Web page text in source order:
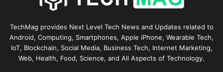
TechMag provides Next Level Tech News and Updates related to
Android, Computing, Smartphones, Apple iPhone, Wearable Tech,
IoT, Blockchain, Social Media, Business Tech, Internet Marketing,
Web, Health, Food, Science, and All Aspects of Technology.